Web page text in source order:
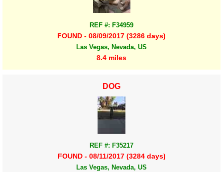
REF #: F34959
FOUND - 08/09/2017 (3286 days)
Las Vegas, Nevada, US
8.4 miles
DOG
REF #: F35217
FOUND - 08/11/2017 (3284 days)
Las Vegas, Nevada, US